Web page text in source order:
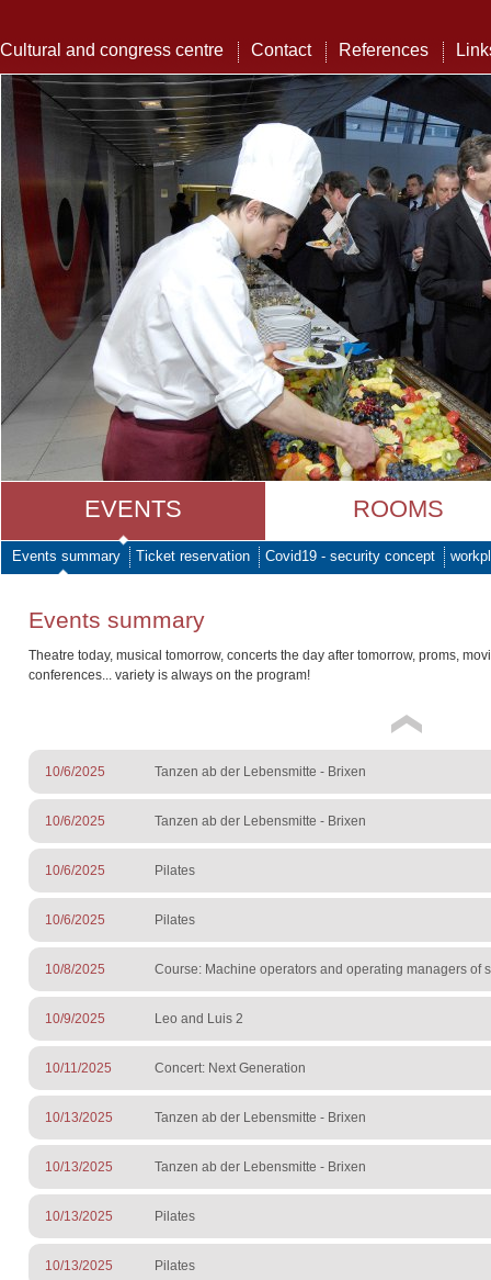
Cultural and congress centre Contact References
EVENTS ROOMS
Events summary Ticket reservation Covid19 - security concept
Events summary
Theatre today, musical tomorrow, concerts the day after tomorrow, proms,
conferences... variety is always on the program!
10/6/2025 Tanzen ab der Lebensmitte - Brixen
10/6/2025 Tanzen ab der Lebensmitte - Brixen
10/6/2025 Pilates
10/6/2025 Pilates
10/8/2025 Course: Machine operators and operating managers of
10/9/2025 Leo and Luis 2
10/11/2025 Concert: Next Generation
10/13/2025 Tanzen ab der Lebensmitte - Brixen
10/13/2025 Tanzen ab der Lebensmitte - Brixen
10/13/2025 Pilates
10/13/2025 Pilates